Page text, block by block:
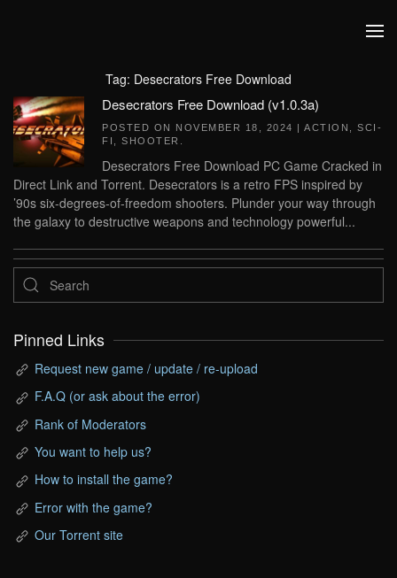
Tag: Desecrators Free Download
Desecrators Free Download (v1.0.3a)
POSTED ON NOVEMBER 18, 2024 | ACTION
SCI-
FI
SHOOTER
Desecrators Free Download PC Game Cracked in
Direct Link and Torrent. Desecrators is a retro FPS inspired by
’90s six-degrees-of-freedom shooters. Plunder your way through
the galaxy to destructive weapons and technology powerful...
Pinned Links
Request new game / update / re-upload
F.A.Q (or ask about the error)
Rank of Moderators
You want to help us?
How to install the game?
Error with the game?
Our Torrent site